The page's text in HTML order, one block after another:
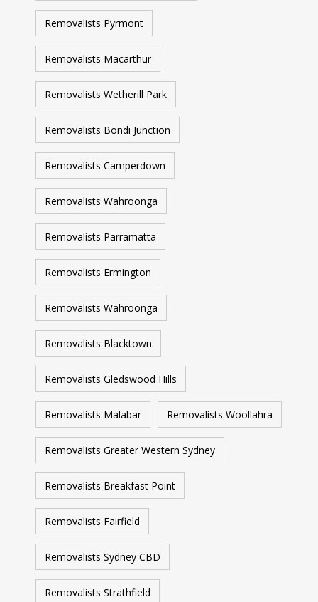
Removalists Pyrmont
Removalists Macarthur
Removalists Wetherill Park
Removalists Bondi Junction
Removalists Camperdown
Removalists Wahroonga
Removalists Parramatta
Removalists Ermington
Removalists Wahroonga
Removalists Blacktown
Removalists Gledswood Hills
Removalists Malabar Removalists Woollahra
Removalists Greater Western Sydney
Removalists Breakfast Point
Removalists Fairfield
Removalists Sydney CBD
Removalists Strathfield